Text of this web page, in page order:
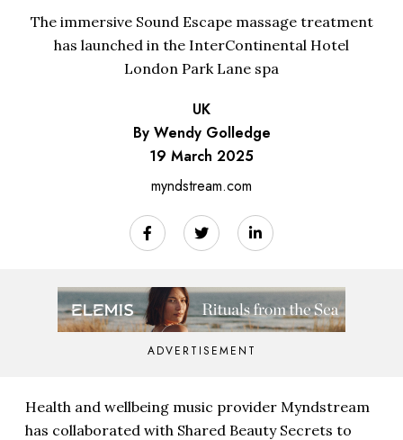
The immersive Sound Escape massage treatment
has launched in the InterContinental Hotel
London Park Lane spa
UK
By Wendy Golledge
19 March 2025
myndstream.com
ADVERTISEMENT
Health and wellbeing music provider Myndstream
has collaborated with Shared Beauty Secrets to